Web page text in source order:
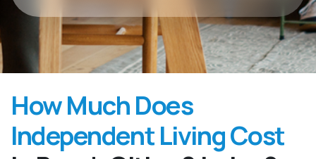
How Much Does
Independent Living Cost